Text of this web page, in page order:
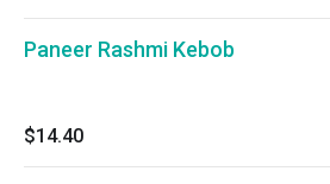
Paneer Rashmi Kebob
$14.40